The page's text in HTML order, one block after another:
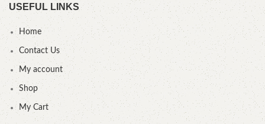
USEFUL LINKS
Home
Contact Us
My account
Shop
My Cart